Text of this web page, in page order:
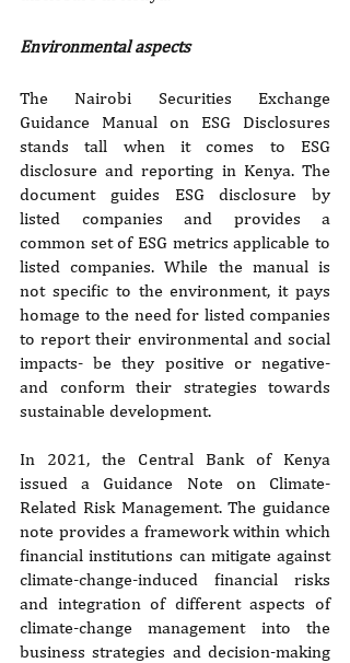
Environmental aspects
The Nairobi Securities Exchange
Guidance Manual on ESG Disclosures
stands tall when it comes to ESG
disclosure and reporting in Kenya. The
document guides ESG disclosure by
listed companies and provides a
common set of ESG metrics applicable to
listed companies. While the manual is
not specific to the environment, it pays
homage to the need for listed companies
to report their environmental and social
impacts- be they positive or negative-
and conform their strategies towards
sustainable development.
In 2021, the Central Bank of Kenya
issued a Guidance Note on Climate-
Related Risk Management. The guidance
note provides a framework within which
financial institutions can mitigate against
climate-change-induced financial risks
and integration of different aspects of
climate-change management into the
business strategies and decision-making